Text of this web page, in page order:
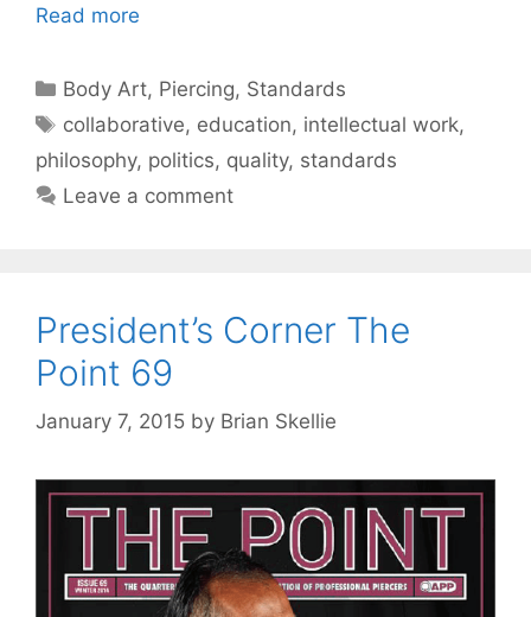
Read more
Categories
Body Art, Piercing, Standards
Tags
collaborative, education, intellectual work,
philosophy, politics, quality, standards
Leave a comment
President’s Corner The
Point 69
January 7, 2015 by Brian Skellie